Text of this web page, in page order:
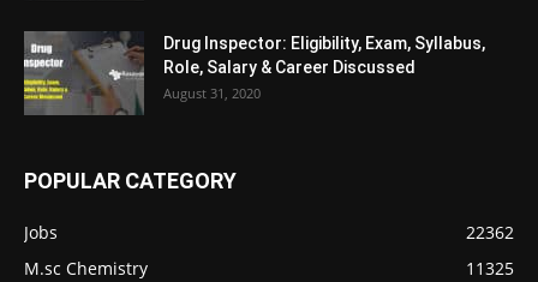
Drug Inspector: Eligibility, Exam, Syllabus,
Role, Salary & Career Discussed
August 31, 2020
POPULAR CATEGORY
Jobs
22362
M.sc Chemistry
11325